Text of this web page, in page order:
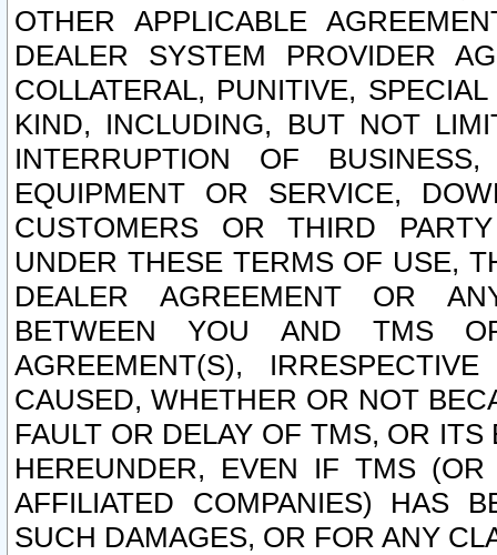
OTHER APPLICABLE
DEALER SYSTEM PROVIDER
COLLATERAL, PUNITIVE,
KIND, INCLUDING, BUT NOT
INTERRUPTION OF
EQUIPMENT OR SERVICE,
CUSTOMERS OR THIRD
UNDER THESE TERMS OF USE,
DEALER AGREEMENT OR
BETWEEN YOU AND TMS
AGREEMENT(S),
CAUSED, WHETHER OR NOT
FAULT OR DELAY OF TMS, OR
HEREUNDER, EVEN IF TMS
AFFILIATED COMPANIES) HAS
SUCH DAMAGES, OR FOR ANY